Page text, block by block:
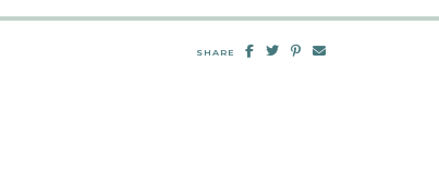
SHARE